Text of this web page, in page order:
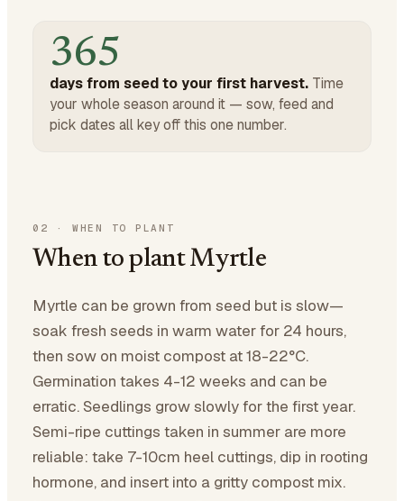
365
days from seed to your first harvest. Time
your whole season around it — sow, feed and
pick dates all key off this one number.
02 · WHEN TO PLANT
When to plant Myrtle
Myrtle can be grown from seed but is slow—
soak fresh seeds in warm water for 24 hours,
then sow on moist compost at 18-22°C.
Germination takes 4-12 weeks and can be
erratic. Seedlings grow slowly for the first year.
Semi-ripe cuttings taken in summer are more
reliable: take 7-10cm heel cuttings, dip in rooting
hormone, and insert into a gritty compost mix.